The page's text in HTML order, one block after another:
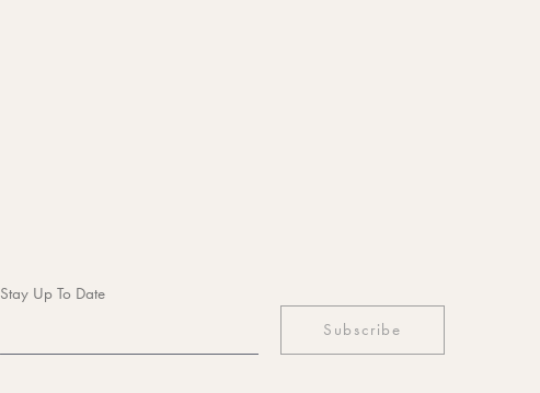
Stay Up To Date